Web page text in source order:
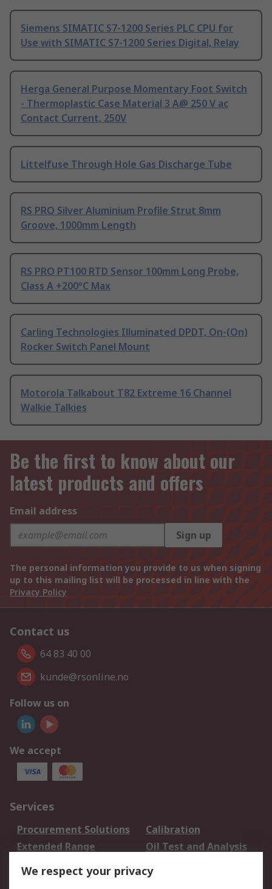
Siemens SIMATIC S7-1200 Series PLC CPU for
Use with SIMATIC S7-1200 Series Digital, Relay
Herga General Purpose Momentary Foot Switch
- Thermoplastic Case Material 3 A@ 250 V ac
Contact Current, 250V
Littelfuse Through Hole Gas Discharge Tube
RS PRO Silver Aluminium Profile Strut 8mm
Groove, 1000mm Length
RS PRO PT100 RTD Sensor 100mm Long Probe,
Class A +200°C Max
Carling Technologies Illuminated DPDT, On-(On)
Rocker Switch Panel Mount
Motorola Talkabout T82 Extreme 16 Channel
Walkie Talkies
Be the first to know about our
latest products and offers
Email address
Sign up
The personal information you provide to us when signing
up to this mailing list will be processed in line with the
Privacy Policy
Contact us
64 83 40 00
kunde@rsonline.no
Follow us on
We accept
Services
Procurement Solutions
Calibration
Extended Range
Oil Test and Analysis
DesignSpark
Your Local Sales Team
Export Solutions
We respect your privacy